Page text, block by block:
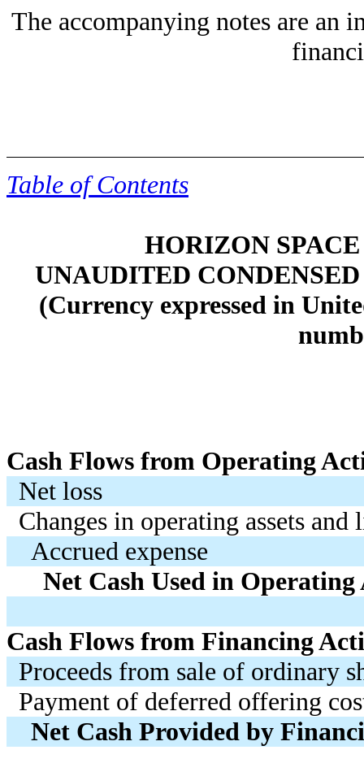
The accompanying notes are an
Table of Contents
HORIZON
UNAUDITED
(Currency expressed in
Cash Flows from Operating
Net loss
Changes in operating assets
Accrued expense
Net Cash Used in
Cash Flows from Financing
Proceeds from sale of ordinary
Payment of deferred offering
Net Cash Provided by